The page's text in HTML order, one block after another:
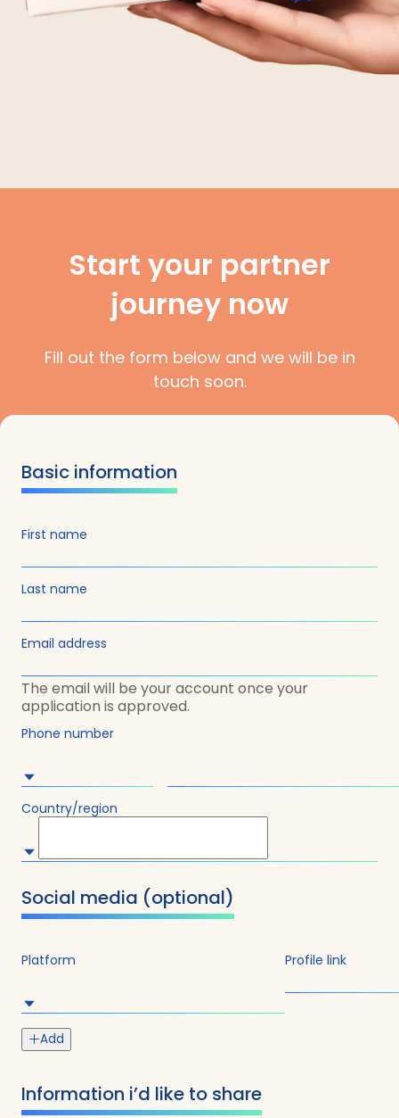
Start your partner
journey now
Fill out the form below and we will be in
touch soon.
Basic information
First name
Last name
Email address
The email will be your account once your
application is approved.
Phone number
Country/region
Social media (optional)
Platform Profile link
Add
Information i’d like to share
Submit